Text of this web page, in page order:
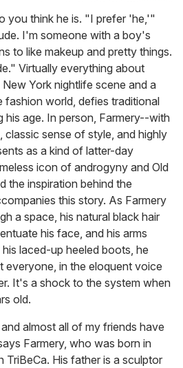
you think he is. "I prefer 'he,'"
I'm someone with a boy's
to like makeup and pretty things.
Virtually everything about
York nightlife scene and a
fashion world, defies traditional
age. In person, Farmery--with
classic sense of style, and highly
as a kind of latter-day
icon of androgyny and Old
the inspiration behind the
this story. As Farmery
a space, his natural black hair
his face, and his arms
laced-up heeled boots, he
everyone, in the eloquent voice
It's a shock to the system when
old.
almost all of my friends have
Farmery, who was born in
TriBeCa. His father is a sculptor